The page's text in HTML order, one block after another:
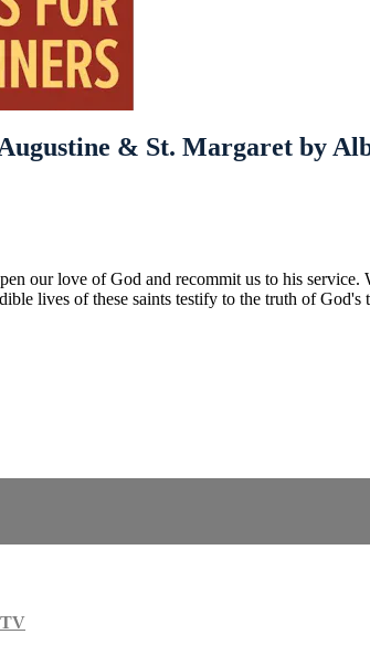
& St. Margaret by
our love of God and recommit us to his
lives of these saints testify to the truth of